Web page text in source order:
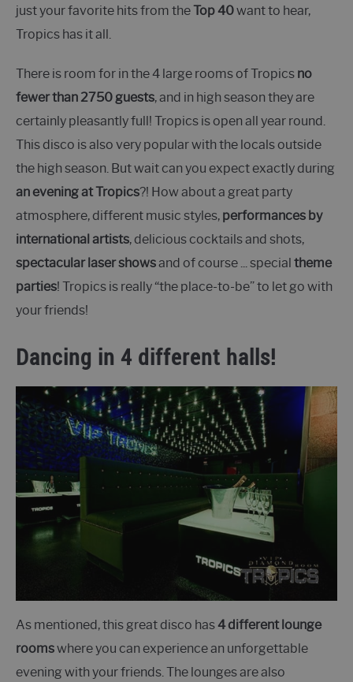
just your favorite hits from theTop 40want to hear,
Tropics has it all.
There is room for in the 4 large rooms of Tropics no
fewer than 2750 guests, and in high season they are
certainly pleasantly full! Tropics is open all year round.
This disco is also very popular with the locals outside
the high season. But wait can you expect exactly during
an evening at Tropics?! How about a great party
atmosphere, different music styles, performances by
international artists, delicious cocktails and shots,
spectacular laser showsand of course ... special theme
parties! Tropics is really “the place-to-be” to let go with
your friends!
Dancing in 4 different halls!
As mentioned, this great disco has 4 different lounge
roomswhere you can experience an unforgettable
evening with your friends. The lounges are also